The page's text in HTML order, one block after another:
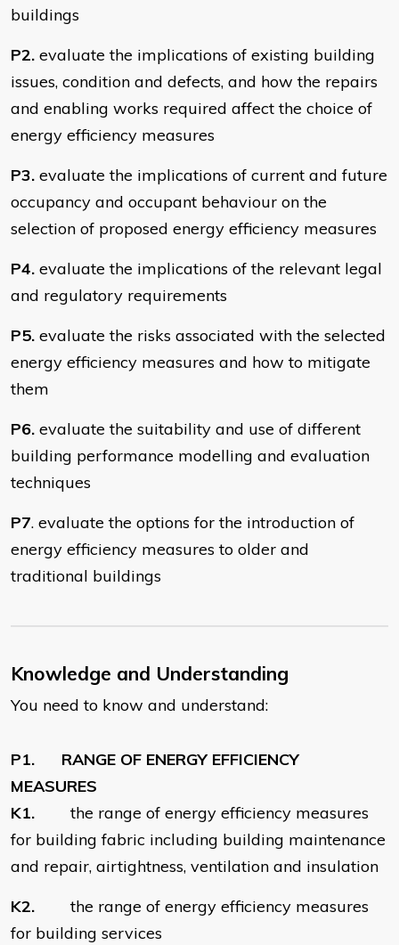
buildings
P2. evaluate the implications of existing building
issues, condition and defects, and how the repairs
and enabling works required affect the choice of
energy efficiency measures
P3. evaluate the implications of current and future
occupancy and occupant behaviour on the
selection of proposed energy efficiency measures
P4. evaluate the implications of the relevant legal
and regulatory requirements
P5. evaluate the risks associated with the selected
energy efficiency measures and how to mitigate
them
P6. evaluate the suitability and use of different
building performance modelling and evaluation
techniques
P7. evaluate the options for the introduction of
energy efficiency measures to older and
traditional buildings
Knowledge and Understanding
You need to know and understand:
P1. RANGE OF ENERGY EFFICIENCY
MEASURES
K1. the range of energy efficiency measures
for building fabric including building maintenance
and repair, airtightness, ventilation and insulation
K2. the range of energy efficiency measures
for building services